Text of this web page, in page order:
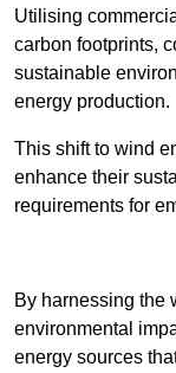
Utilising
carbon footprints,
sustainable
energy production.
This shift to wind
enhance their
requirements for
By harnessing the
environmental
energy sources